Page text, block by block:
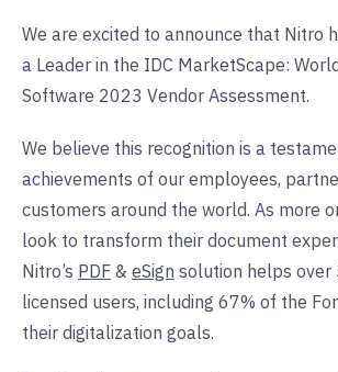
We are excited to announce that Nitro
a Leader in the IDC MarketScape:
Software 2023 Vendor Assessment.
We believe this recognition is a
achievements of our employees,
customers around the world. As more
look to transform their document
Nitro’s PDF & eSign solution helps over
licensed users, including 67% of the
their digitalization goals.